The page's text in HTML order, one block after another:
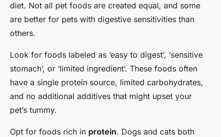
diet. Not all pet foods are created equal, and some
are better for pets with digestive sensitivities than
others.
Look for foods labeled as ‘easy to digest’, ‘sensitive
stomach’, or ‘limited ingredient’. These foods often
have a single protein source, limited carbohydrates,
and no additional additives that might upset your
pet’s tummy.
Opt for foods rich in protein. Dogs and cats both